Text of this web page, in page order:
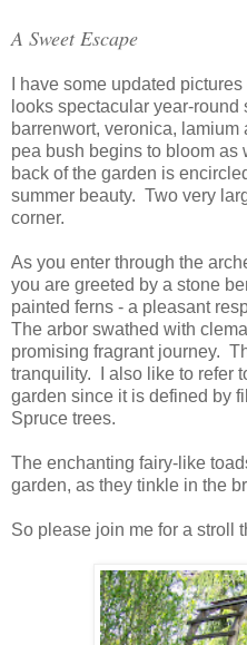
A Sweet Escape
I have some updated
looks spectacular year-
barrenwort, veronica,
pea bush begins to bloom
back of the garden is
summer beauty. Two very
corner.
As you enter through the
you are greeted by a stone
painted ferns - a pleasant
The arbor swathed with
promising fragrant journey.
tranquility. I also like to refer
garden since it is defined by
Spruce trees.
The enchanting fairy-like
garden, as they tinkle in the
So please join me for a stroll